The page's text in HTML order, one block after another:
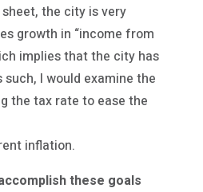
the city is very
growth in “income from
implies that the city has
such, I would examine the
the tax rate to ease the
inflation.
these goals